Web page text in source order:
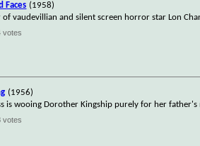
Faces (1958)
of vaudevillian and silent screen horror star Lon
votes
(1956)
is wooing Dorother Kingship purely for her
votes